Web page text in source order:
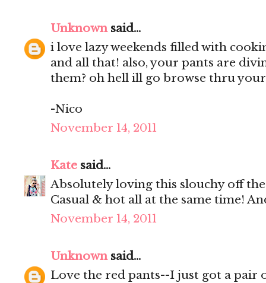
Unknownsaid...
i love lazy weekends filled with
and all that! also, your pants are
them? oh hell ill go browse thru
-Nico
November 14, 2011
Kate said...
Absolutely loving this slouchy off
Casual & hot all at the same time!
November 14, 2011
Unknownsaid...
Love the red pants--I just got a pair